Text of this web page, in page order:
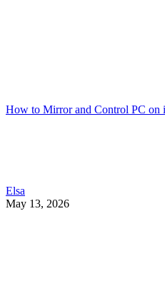
How to Mirror and Control PC on
Elsa
May 13, 2026